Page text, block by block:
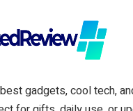
gadgets, cool tech,